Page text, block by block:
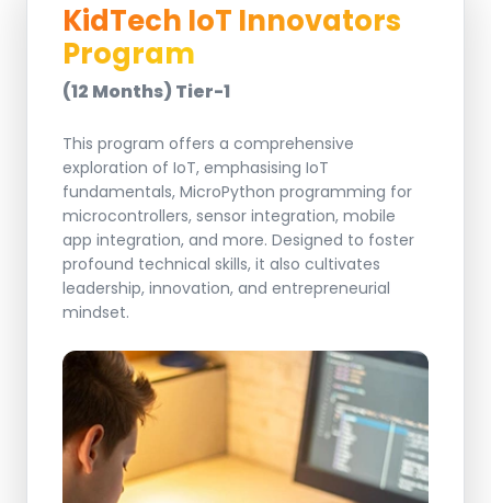
KidTech IoT Innovators
Program
(12 Months) Tier-1
This program offers a comprehensive
exploration of IoT, emphasising IoT
fundamentals, MicroPython programming for
microcontrollers, sensor integration, mobile
app integration, and more. Designed to foster
profound technical skills, it also cultivates
leadership, innovation, and entrepreneurial
mindset.